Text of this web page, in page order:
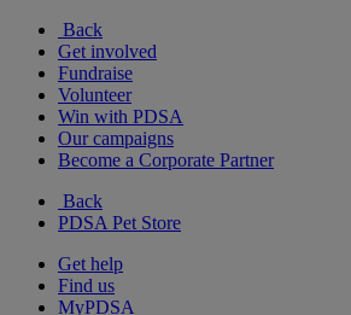
Back
Get involved
Fundraise
Volunteer
Win with PDSA
Our campaigns
Become a Corporate Partner
Back
PDSA Pet Store
Get help
Find us
MyPDSA